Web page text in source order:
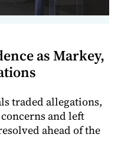
as Markey,
traded allegations,
and left
ahead of the